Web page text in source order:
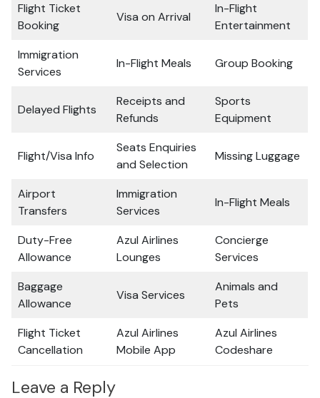
Flight Ticket
Booking
Visa on Arrival
In-Flight
Entertainment
Immigration
Services
In-Flight Meals Group Booking
Delayed Flights
Receipts and
Refunds
Sports
Equipment
Flight/Visa Info
Seats Enquiries
and Selection
Missing Luggage
Airport
Transfers
Immigration
Services
In-Flight Meals
Duty-Free
Allowance
Azul Airlines
Lounges
Concierge
Services
Baggage
Allowance
Visa Services
Animals and
Pets
Flight Ticket
Cancellation
Azul Airlines
Mobile App
Azul Airlines
Codeshare
Leave a Reply